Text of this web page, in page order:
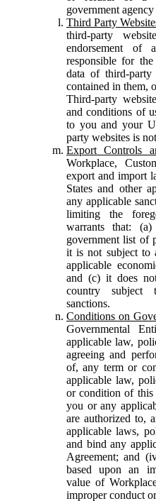
government
Third Party
third-party
endorsement
responsible for
data of third-
contained in them,
Third-party
and conditions of
to you and your
party websites is
Export Controls
Workplace,
export and import
States and other
any applicable
limiting the
warrants that:
government list of
it is not subject to
applicable
and (c) it does
country subject
sanctions.
Conditions on
Governmental
applicable law,
agreeing and
of, any term or
applicable law,
or condition of this
you or any
are authorized to,
applicable laws,
and bind any
Agreement; and
based upon an
value of
improper conduct